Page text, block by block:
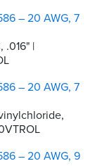
– 20 AWG, 7
.016" |
– 20 AWG, 7
– 20 AWG, 9